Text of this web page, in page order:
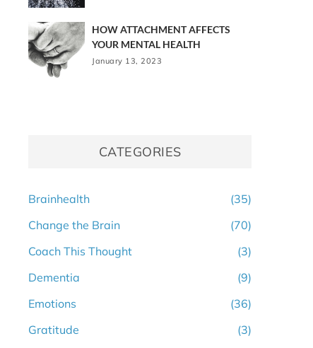
HOW ATTACHMENT AFFECTS
YOUR MENTAL HEALTH
January 13, 2023
CATEGORIES
Brainhealth
(35)
Change the Brain
(70)
Coach This Thought
(3)
Dementia
(9)
Emotions
(36)
Gratitude
(3)